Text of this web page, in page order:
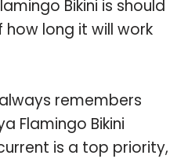
Bikini is should
long it will work
always remembers
Flamingo Bikini
is a top priority,